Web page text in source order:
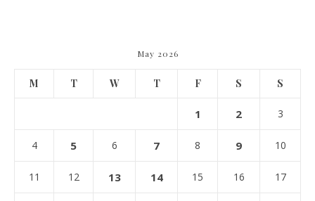
May 2026
M T W T F S S
1 2 3
4 5 6 7 8 9 10
11 12 13 14 15 16 17